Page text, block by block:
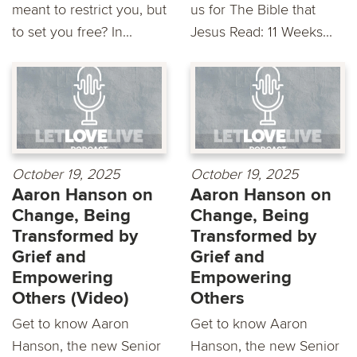
meant to restrict you, but
to set you free? In...
us for The Bible that
Jesus Read: 11 Weeks...
October 19, 2025
Aaron Hanson on
Change, Being
Transformed by
Grief and
Empowering
Others (Video)
Get to know Aaron
Hanson, the new Senior
October 19, 2025
Aaron Hanson on
Change, Being
Transformed by
Grief and
Empowering
Others
Get to know Aaron
Hanson, the new Senior